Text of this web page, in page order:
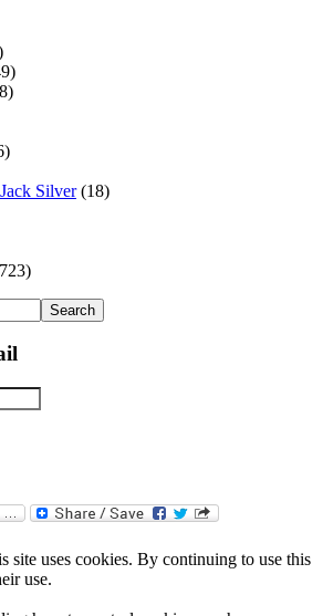
Silver(18)
site uses cookies. By continuing to use this
use.